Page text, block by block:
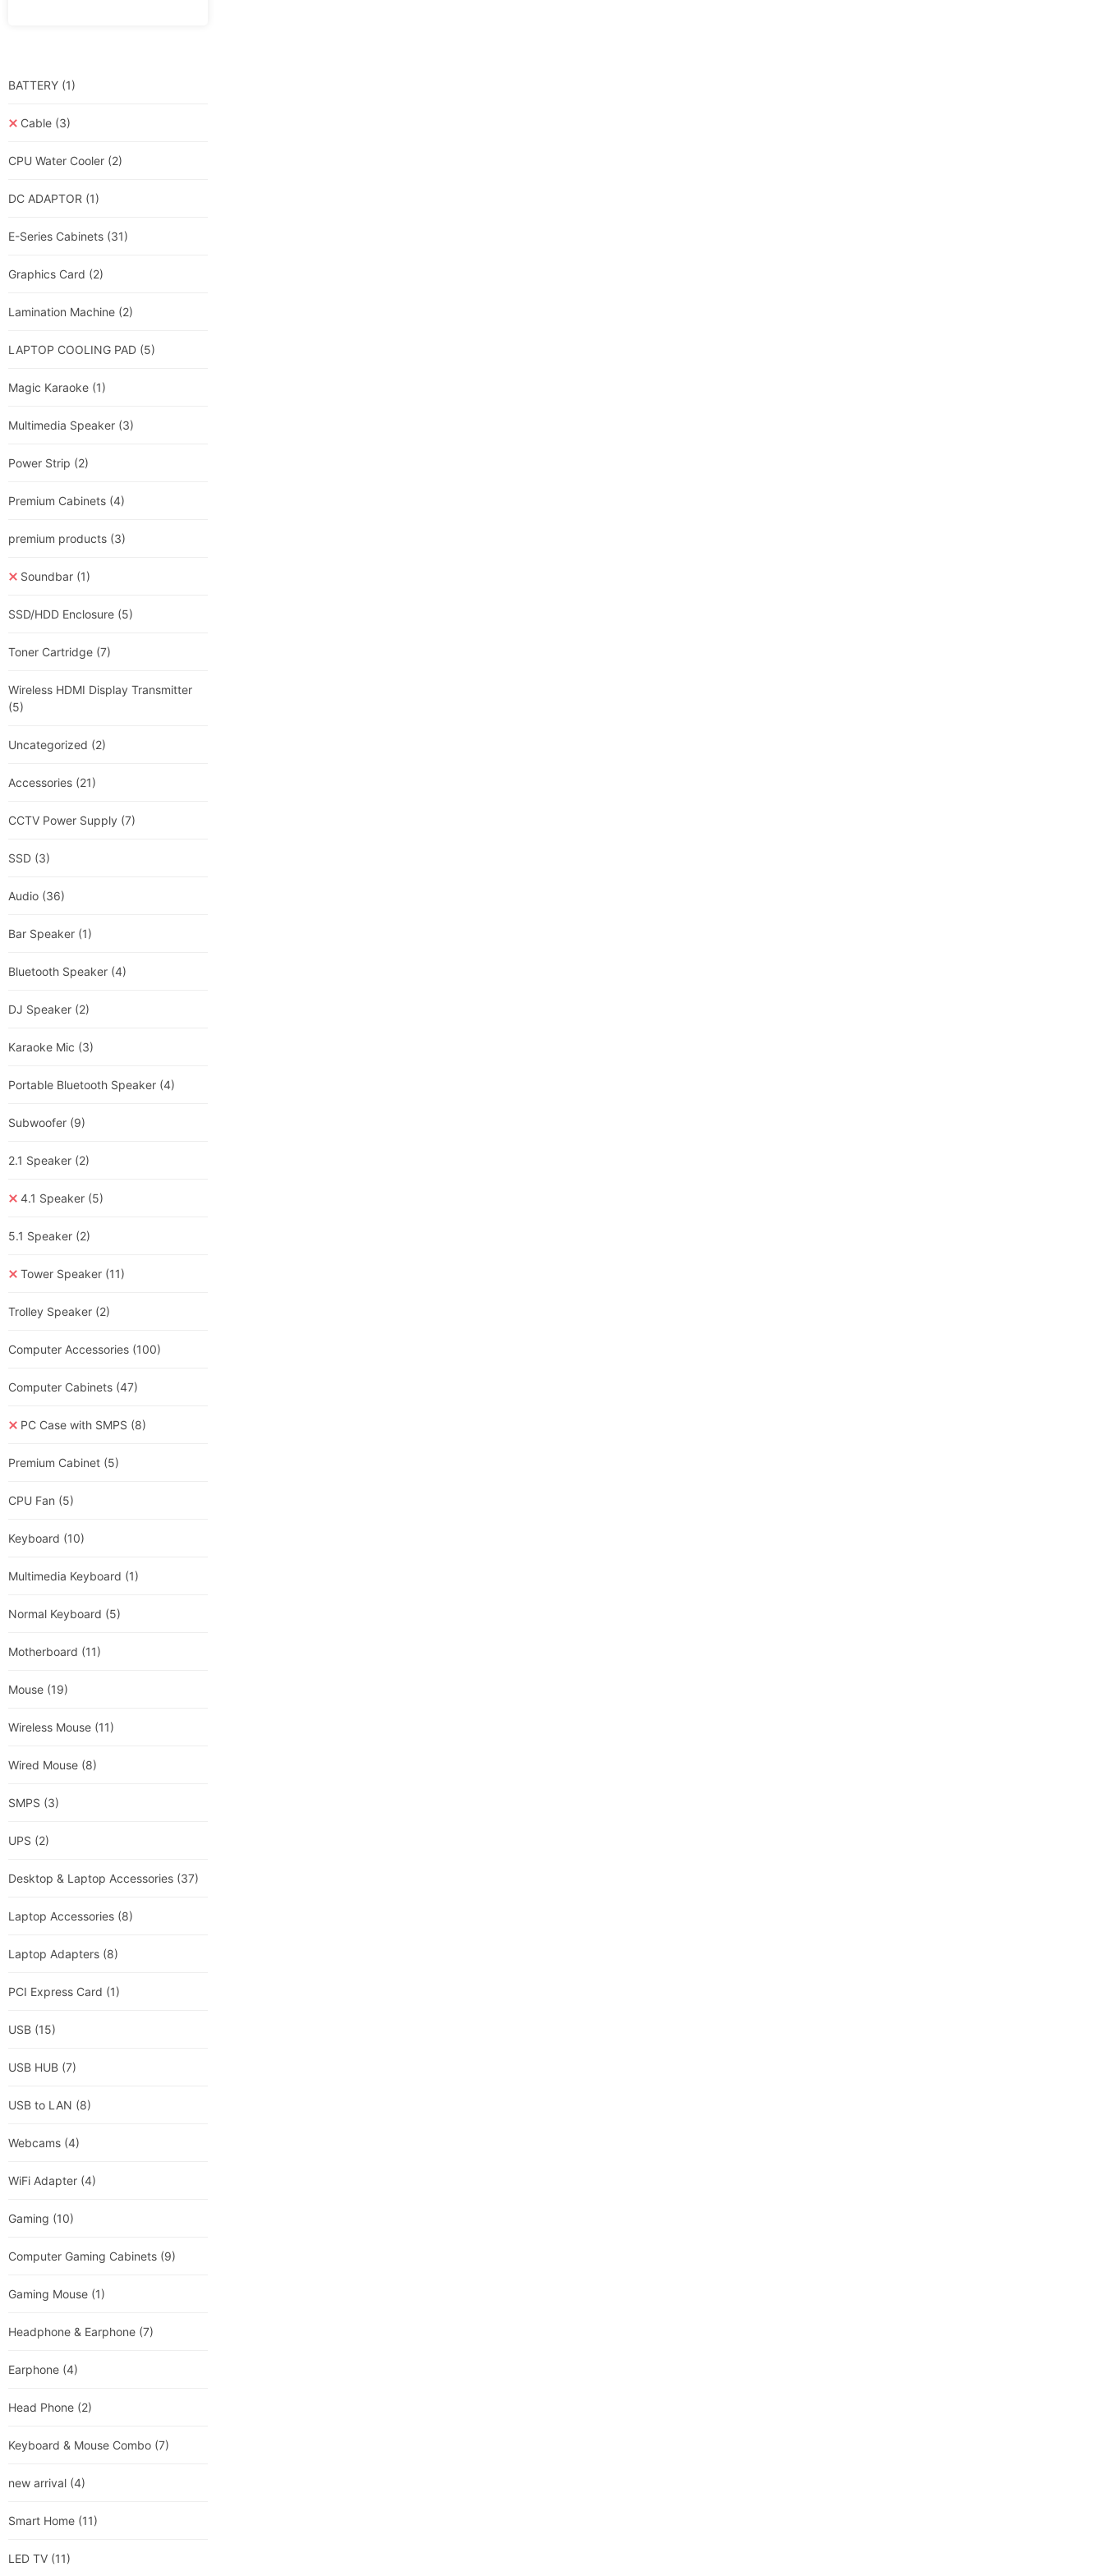
BATTERY (1)
Cable (3)
CPU Water Cooler (2)
DC ADAPTOR (1)
E-Series Cabinets (31)
Graphics Card (2)
Lamination Machine (2)
LAPTOP COOLING PAD (5)
Magic Karaoke (1)
Multimedia Speaker (3)
Power Strip (2)
Premium Cabinets (4)
premium products (3)
Soundbar (1)
SSD/HDD Enclosure (5)
Toner Cartridge (7)
Wireless HDMI Display Transmitter
(5)
Uncategorized (2)
Accessories (21)
CCTV Power Supply (7)
SSD (3)
Audio (36)
Bar Speaker (1)
Bluetooth Speaker (4)
DJ Speaker (2)
Karaoke Mic (3)
Portable Bluetooth Speaker (4)
Subwoofer (9)
2.1 Speaker (2)
4.1 Speaker (5)
5.1 Speaker (2)
Tower Speaker (11)
Trolley Speaker (2)
Computer Accessories (100)
Computer Cabinets (47)
PC Case with SMPS (8)
Premium Cabinet (5)
CPU Fan (5)
Keyboard (10)
Multimedia Keyboard (1)
Normal Keyboard (5)
Motherboard (11)
Mouse (19)
Wireless Mouse (11)
Wired Mouse (8)
SMPS (3)
UPS (2)
Desktop & Laptop Accessories (37)
Laptop Accessories (8)
Laptop Adapters (8)
PCI Express Card (1)
USB (15)
USB HUB (7)
USB to LAN (8)
Webcams (4)
WiFi Adapter (4)
Gaming (10)
Computer Gaming Cabinets (9)
Gaming Mouse (1)
Headphone & Earphone (7)
Earphone (4)
Head Phone (2)
Keyboard & Mouse Combo (7)
new arrival (4)
Smart Home (11)
LED TV (11)